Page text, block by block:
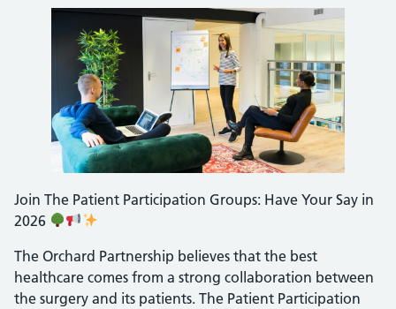
Join The Patient Participation Groups: Have Your Say in
2026
The Orchard Partnership believes that the best
healthcare comes from a strong collaboration between
the surgery and its patients. The Patient Participation